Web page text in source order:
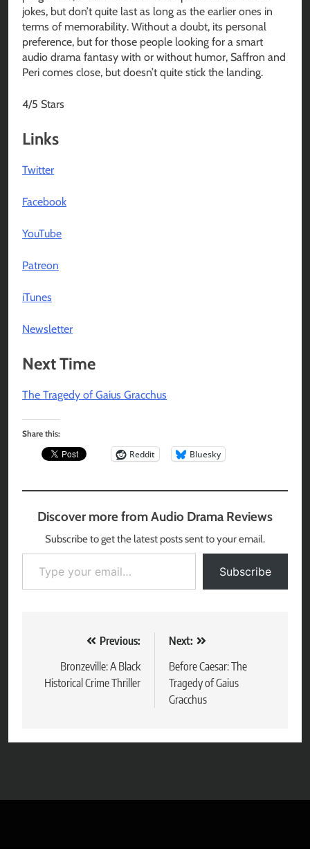
jokes, but don’t quite last as long as the earlier ones in
terms of memorability. Without a doubt, its personal
preference, but for those people looking for a smart
audio drama fantasy with or without humor, Saffron and
Peri comes close, but doesn’t quite stick the landing.
4/5 Stars
Links
Twitter
Facebook
YouTube
Patreon
iTunes
Newsletter
Next Time
The Tragedy of Gaius Gracchus
Share this:
Reddit Bluesky
Discover more from Audio Drama Reviews
Subscribe to get the latest posts sent to your email.
Type your email…
Subscribe
navigation
Previous:
Bronzeville: A Black
Historical Crime Thriller
Next:
Before Caesar: The
Tragedy of Gaius
Gracchus